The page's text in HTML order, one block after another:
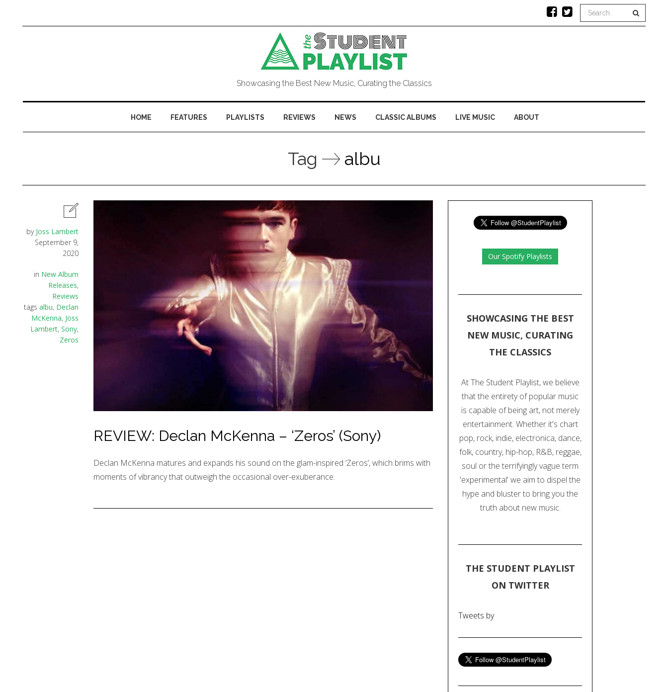
Showcasing the Best New Music, Curating the Classics
HOME FEATURES PLAYLISTS REVIEWS NEWS CLASSIC ALBUMS LIVE MUSIC ABOUT
Tag albu
by Joss Lambert
September 9,
2020
in New Album
Releases,
Reviews
tags albu, Declan
McKenna, Joss
Lambert, Sony,
Zeros
REVIEW: Declan McKenna – ‘Zeros’ (Sony)
Declan McKenna matures and expands his sound on the glam-inspired ‘Zeros’, which brims with
moments of vibrancy that outweigh the occasional over-exuberance.
Our Spotify Playlists
SHOWCASING THE BEST
NEW MUSIC, CURATING
THE CLASSICS
At The Student Playlist, we believe
that the entirety of popular music
is capable of being art, not merely
entertainment. Whether it's chart
pop, rock, indie, electronica, dance,
folk, country, hip-hop, R&B, reggae,
soul or the terrifyingly vague term
'experimental' we aim to dispel the
hype and bluster to bring you the
truth about new music.
THE STUDENT PLAYLIST
ON TWITTER
Tweets by